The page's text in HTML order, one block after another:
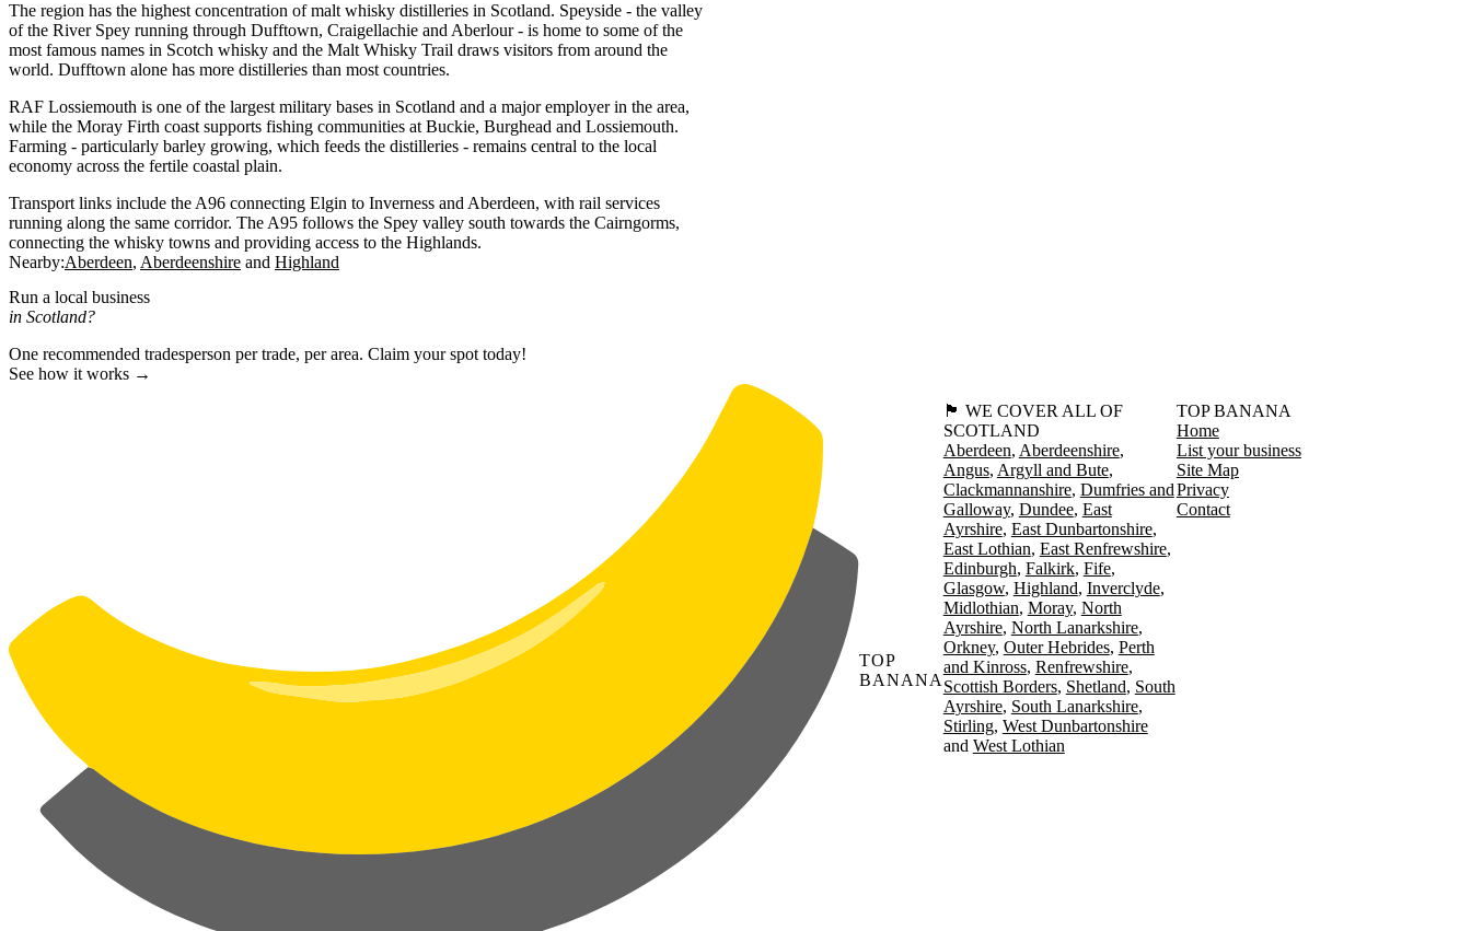
The region has the highest concentration of malt whisky distilleries in Scotland. Speyside - the valley
of the River Spey running through Dufftown, Craigellachie and Aberlour - is home to some of the
most famous names in Scotch whisky and the Malt Whisky Trail draws visitors from around the
world. Dufftown alone has more distilleries than most countries.
RAF Lossiemouth is one of the largest military bases in Scotland and a major employer in the area,
while the Moray Firth coast supports fishing communities at Buckie, Burghead and Lossiemouth.
Farming - particularly barley growing, which feeds the distilleries - remains central to the local
economy across the fertile coastal plain.
Transport links include the A96 connecting Elgin to Inverness and Aberdeen, with rail services
running along the same corridor. The A95 follows the Spey valley south towards the Cairngorms,
connecting the whisky towns and providing access to the Highlands.
Nearby:Aberdeen Aberdeenshire Highland
Run a local business
in Scotland?
One recommended tradesperson per trade, per area. Claim your spot today!
See how it works →
TOP
BANANA
🏴󠁧󠁢󠁳󠁣󠁴󠁿 WE COVER ALL OF
SCOTLAND
Aberdeen Aberdeenshire
Angus Argyll and Bute
Clackmannanshire Dumfries and
Galloway Dundee East
Ayrshire East Dunbartonshire
East Lothian East Renfrewshire
Edinburgh Falkirk Fife
Glasgow Highland Inverclyde
Midlothian Moray North
Ayrshire North Lanarkshire
Orkney Outer Hebrides Perth
and Kinross Renfrewshire
Scottish Borders Shetland South
Ayrshire South Lanarkshire
Stirling West Dunbartonshire
West Lothian
TOP BANANA
Home
List your business
Site Map
Privacy
Contact